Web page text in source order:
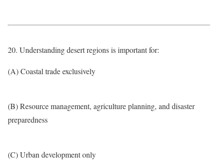
20. Understanding desert regions is important for:
(A) Coastal trade exclusively
(B) Resource management, agriculture planning, and disaster
preparedness
(C) Urban development only